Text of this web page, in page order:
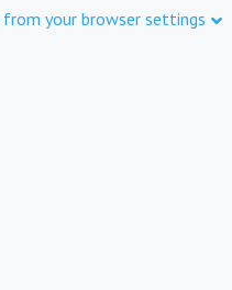
from your browser settings